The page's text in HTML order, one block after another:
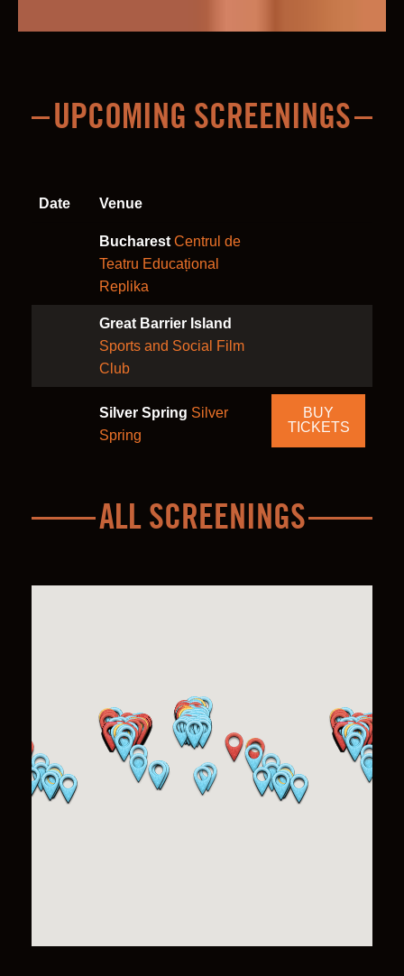
UPCOMING SCREENINGS
Date Venue
Bucharest Centrul de
Teatru Educațional
Replika
Great Barrier Island
Sports and Social Film
Club
Silver Spring Silver
Spring
BUY
TICKETS
ALL SCREENINGS